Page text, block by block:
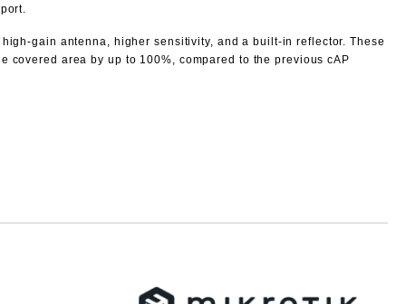
gain antenna, higher sensitivity, and a built-in reflector. These
covered area by up to 100%, compared to the previous cAP